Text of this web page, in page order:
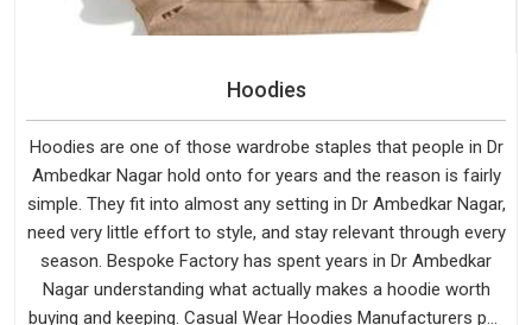
Hoodies
Hoodies are one of those wardrobe staples that people in Dr
Ambedkar Nagar hold onto for years and the reason is fairly
simple. They fit into almost any setting in Dr Ambedkar Nagar,
need very little effort to style, and stay relevant through every
season. Bespoke Factory has spent years in Dr Ambedkar
Nagar understanding what actually makes a hoodie worth
buying and keeping. Casual Wear Hoodies Manufacturers pay